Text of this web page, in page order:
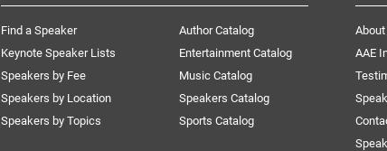
Find a Speaker
Keynote Speaker Lists
Speakers by Fee
Speakers by Location
Speakers by Topics
Author Catalog
Entertainment Catalog
Music Catalog
Speakers Catalog
Sports Catalog
About
AAE